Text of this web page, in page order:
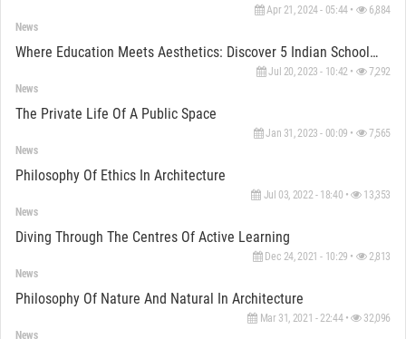
Apr 21, 2024 - 05:44 • 6,884
News
Where Education Meets Aesthetics: Discover 5 Indian Schools With Remarkable Architectural Brilliance
Jul 20, 2023 - 10:42 • 7,292
News
The Private Life Of A Public Space
Jan 31, 2023 - 00:09 • 7,565
News
Philosophy Of Ethics In Architecture
Jul 03, 2022 - 18:40 • 13,353
News
Diving Through The Centres Of Active Learning
Dec 24, 2021 - 10:29 • 2,813
News
Philosophy Of Nature And Natural In Architecture
Mar 31, 2021 - 22:44 • 32,096
News